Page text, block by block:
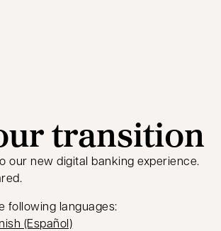
transition
our new digital banking experience.
following languages:
a new tab
(Español)opens in a new tab